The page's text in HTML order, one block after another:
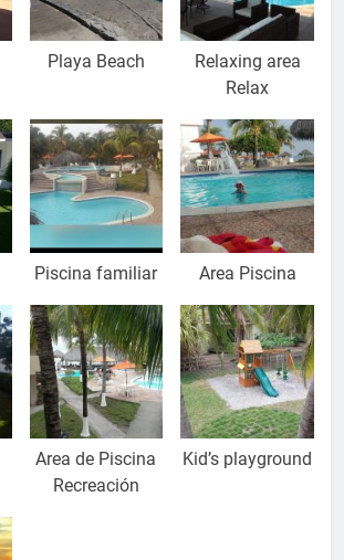
Playa Beach
Relaxing area
Relax
Piscina familiar Area Piscina
Area de Piscina
Recreación
Kid’s playground